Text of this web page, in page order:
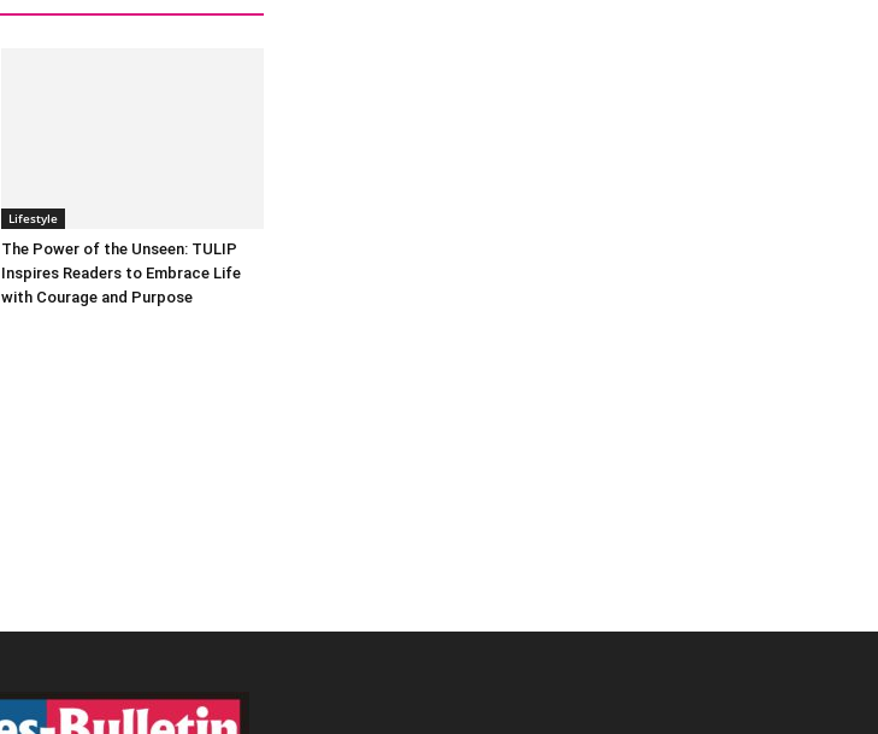
Lifestyle
The Power of the Unseen: TULIP
Inspires Readers to Embrace Life
with Courage and Purpose